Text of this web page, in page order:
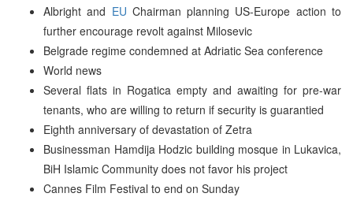
Albright and EU Chairman planning US-Europe action to
further encourage revolt against Milosevic
Belgrade regime condemned at Adriatic Sea conference
World news
Several flats in Rogatica empty and awaiting for pre-war
tenants, who are willing to return if security is guarantied
Eighth anniversary of devastation of Zetra
Businessman Hamdija Hodzic building mosque in Lukavica,
BiH Islamic Community does not favor his project
Cannes Film Festival to end on Sunday